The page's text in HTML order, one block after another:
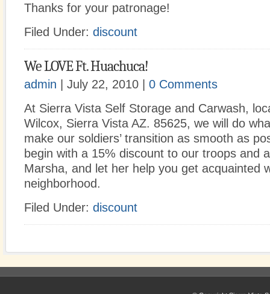
Thanks for your patronage!
Filed Under: discount
We LOVE Ft. Huachuca!
admin | July 22, 2010 | 0 Comments
At Sierra Vista Self Storage and Carwash,
Wilcox, Sierra Vista AZ. 85625, we will do
make our soldiers’ transition as smooth as
begin with a 15% discount to our troops and
Marsha, and let her help you get acquainted
neighborhood.
Filed Under: discount